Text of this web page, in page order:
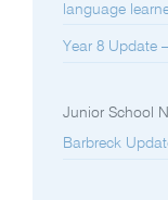
language
Year 8 Update
Junior School
Barbreck